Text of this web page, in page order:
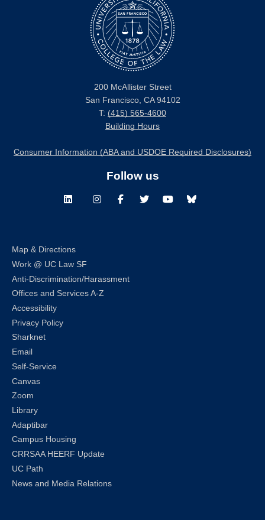
200 McAllister Street
San Francisco, CA 94102
T: (415) 565-4600
Building Hours
Consumer Information (ABA and USDOE Required Disclosures)
Follow us
LinkedInInstagramFacebookTwitterYoutubeBluesky
Map & Directions
Work @ UC Law SF
Anti-Discrimination/Harassment
Offices and Services A-Z
Accessibility
Privacy Policy
Sharknet
Email
Self-Service
Canvas
Zoom
Library
Adaptibar
Campus Housing
CRRSAA HEERF Update
UC Path
News and Media Relations